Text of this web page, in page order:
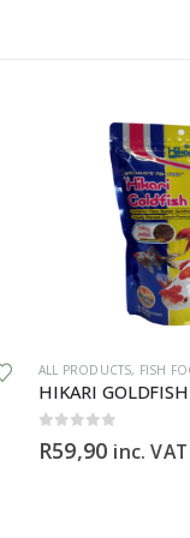
ALL PRODUCTS, FISH
R59,90 inc. VAT